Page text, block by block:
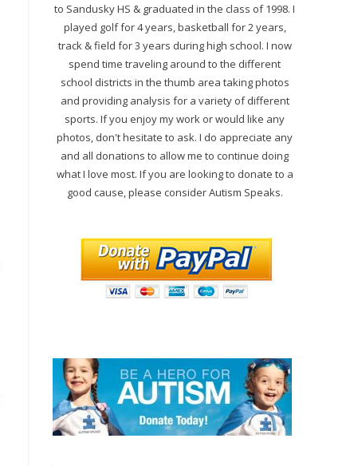
to Sandusky HS & graduated in the class of 1998. I
played golf for 4 years, basketball for 2 years,
track & field for 3 years during high school. I now
spend time traveling around to the different
school districts in the thumb area taking photos
and providing analysis for a variety of different
sports. If you enjoy my work or would like any
photos, don't hesitate to ask. I do appreciate any
and all donations to allow me to continue doing
what I love most. If you are looking to donate to a
good cause, please consider Autism Speaks.